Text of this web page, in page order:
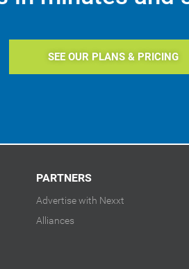
SEE OUR PLANS & PRICING
PARTNERS
Advertise with Nexxt
Alliances